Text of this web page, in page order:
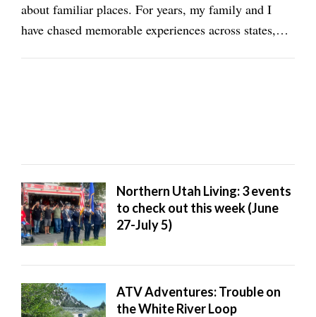
about familiar places. For years, my family and I
have chased memorable experiences across states,
Northern Utah Living: 3 events
to check out this week (June
27-July 5)
ATV Adventures: Trouble on
the White River Loop